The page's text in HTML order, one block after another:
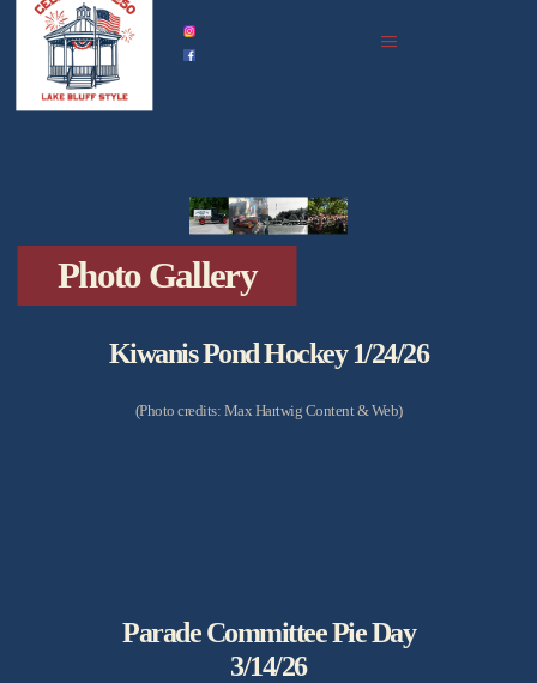
home
celebration history
celebrations in 2026
photo gallery
podcast archive
Photo Gallery
Kiwanis Pond Hockey 1/24/26
(Photo credits: Max Hartwig Content & Web)
Parade Committee Pie Day
3/14/26